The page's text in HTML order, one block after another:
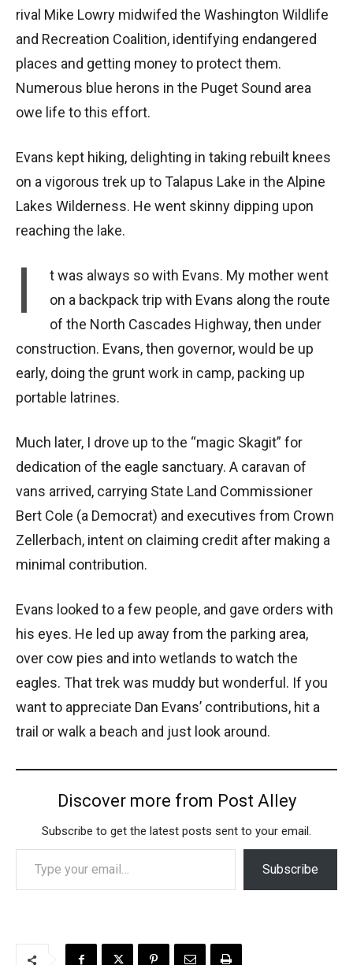
rival Mike Lowry midwifed the Washington Wildlife
and Recreation Coalition, identifying endangered
places and getting money to protect them.
Numerous blue herons in the Puget Sound area
owe life to this effort.
Evans kept hiking, delighting in taking rebuilt knees
on a vigorous trek up to Talapus Lake in the Alpine
Lakes Wilderness. He went skinny dipping upon
reaching the lake.
I
t was always so with Evans. My mother went
on a backpack trip with Evans along the route
of the North Cascades Highway, then under
construction. Evans, then governor, would be up
early, doing the grunt work in camp, packing up
portable latrines.
Much later, I drove up to the “magic Skagit” for
dedication of the eagle sanctuary. A caravan of
vans arrived, carrying State Land Commissioner
Bert Cole (a Democrat) and executives from Crown
Zellerbach, intent on claiming credit after making a
minimal contribution.
Evans looked to a few people, and gave orders with
his eyes. He led up away from the parking area,
over cow pies and into wetlands to watch the
eagles. That trek was muddy but wonderful. If you
want to appreciate Dan Evans’ contributions, hit a
trail or walk a beach and just look around.
Discover more from Post Alley
Subscribe to get the latest posts sent to your email.
Type your email…
Subscribe